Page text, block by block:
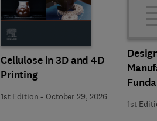
Cellulose in 3D and 4D
Printing
1st Edition - October 29, 2026
1st